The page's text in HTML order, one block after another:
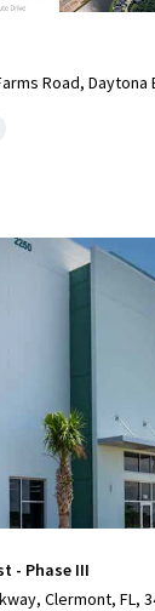
Road, Daytona
- Phase III
Clermont, FL,